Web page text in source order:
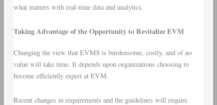
what matters with real-time data and analytics.
Taking Advantage of the Opportunity to Revitalize EVM
Changing the view that EVMS is burdensome, costly, and of no
value will take time. It depends upon organizations choosing to
become efficiently expert at EVM.
Recent changes in requirements and the guidelines will require